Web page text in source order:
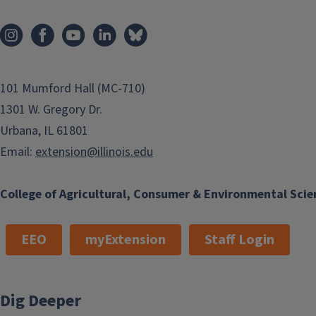
College of Agricultural, Consumer & Environmental
101 Mumford Hall (MC-710)
1301 W. Gregory Dr.
Urbana, IL 61801
Email: extension@illinois.edu
EEO myExtension Staff Login
Dig Deeper